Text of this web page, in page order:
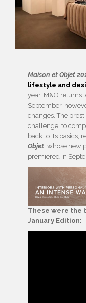
Maison et Objet
lifestyle and
year, M&O returns
September,
changes. The
challenge, to
back to its basics,
Objet, whose new
premiered in
These were the
January Edition: